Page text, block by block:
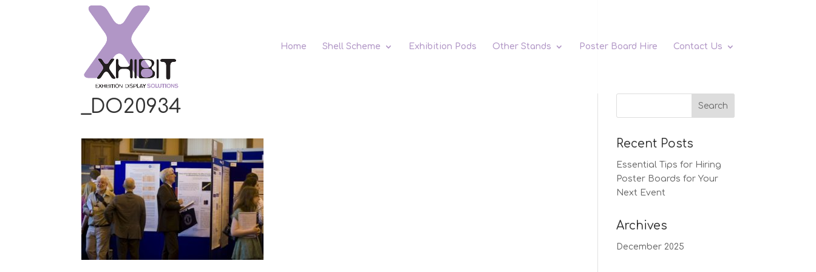
Home Shell Scheme Exhibition Pods Other Stands Poster Board Hire Contact Us
_DO20934
Recent Posts
Essential Tips for Hiring
Poster Boards for Your
Next Event
Archives
December 2025